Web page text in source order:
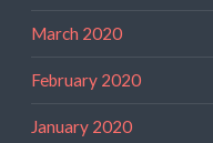
March 2020
February 2020
January 2020